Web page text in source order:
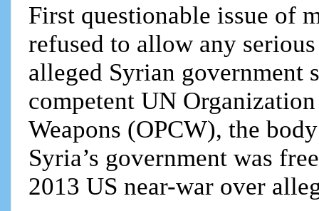
First questionable issue of
refused to allow any
alleged Syrian government
competent UN
Weapons (OPCW), the
Syria’s government was
2013 US near-war over